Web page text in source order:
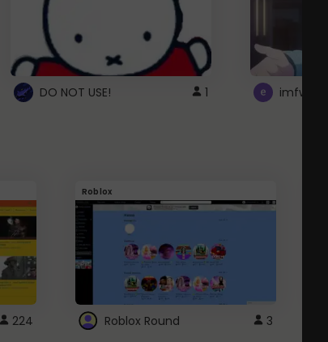
DO NOT USE! 1
224
Roblox
Roblox Round 3